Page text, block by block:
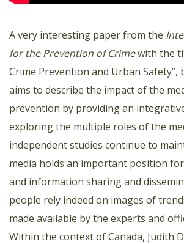
A very interesting paper from the
for the Prevention of Crimewith the
Crime Prevention and Urban Safety”,
aims to describe the impact of the
prevention by providing an
exploring the multiple roles of the
independent studies continue to
media holds an important position
and information sharing and
people rely indeed on images of
made available by the experts and
Within the context of Canada, Judith